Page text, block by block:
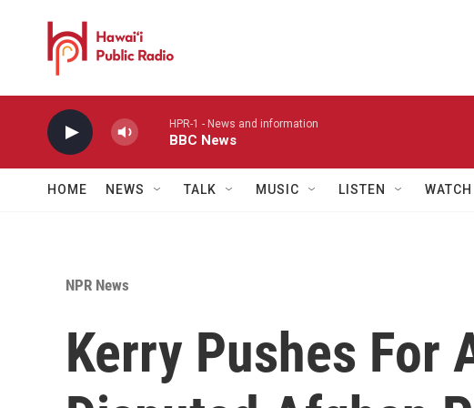
HPR-1 - News and information
BBC News
HOME NEWS TALK MUSIC LISTEN WATCH
NPR News
Kerry Pushes For